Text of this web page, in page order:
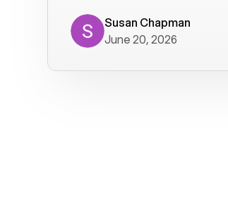
has not been without
service is really good at
Susan Chapman
June 20, 2026